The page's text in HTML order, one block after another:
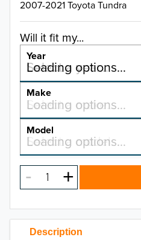
Description
2007-2021 Toyota Tundra
Will it fit my...
Year
Select a year…
Loading options…
YEAR
2026
2025
2023
Make
Select a make…
Loading options…
MAKE
Model
Select a model…
Loading options…
MODEL